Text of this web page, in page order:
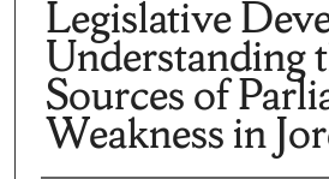
Legislative
Understanding
Sources of
Weakness in